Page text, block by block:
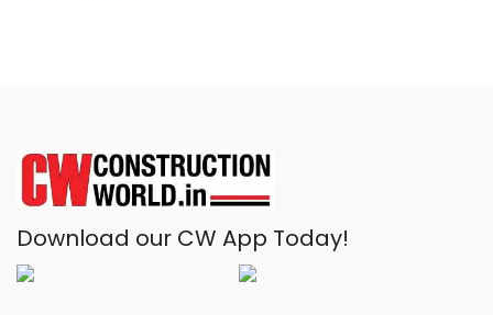
Download our CW App Today!